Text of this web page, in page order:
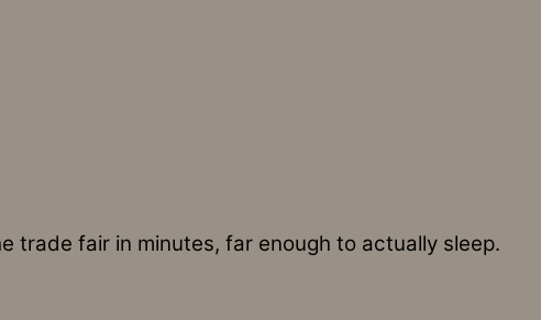
trade fair in minutes, far enough to actually sleep.